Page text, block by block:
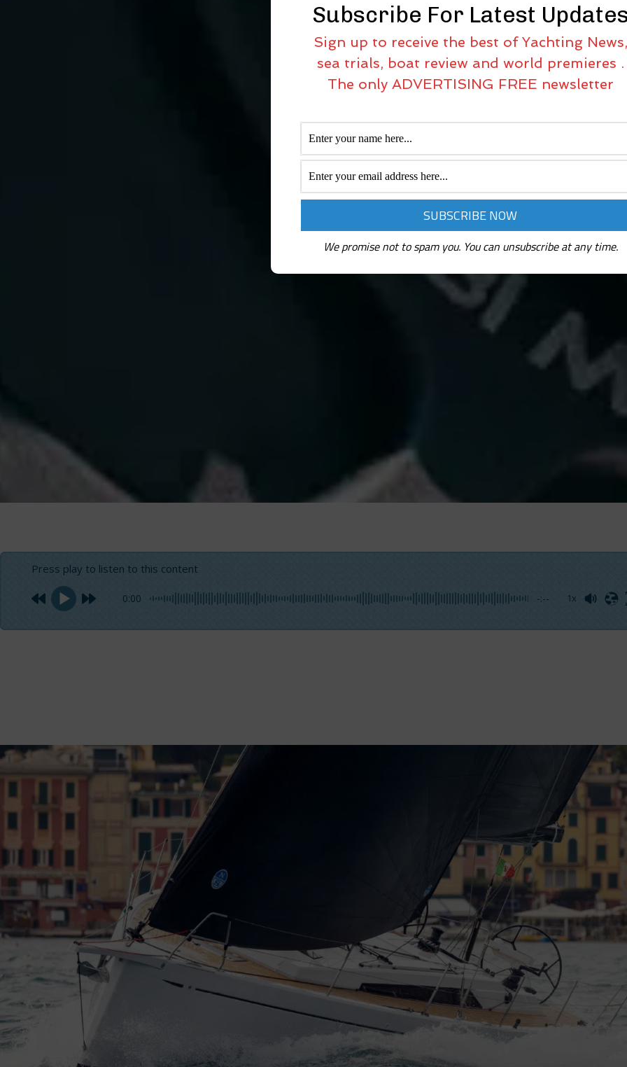
Press play to listen to this content
0:00 -:-- 1x
Subscribe For Latest
Sign up to receive the best of Yachting News,
sea trials, boat review and world premieres .
The only ADVERTISING FREE newsletter
We promise not to spam you. You can unsubscribe at any time.